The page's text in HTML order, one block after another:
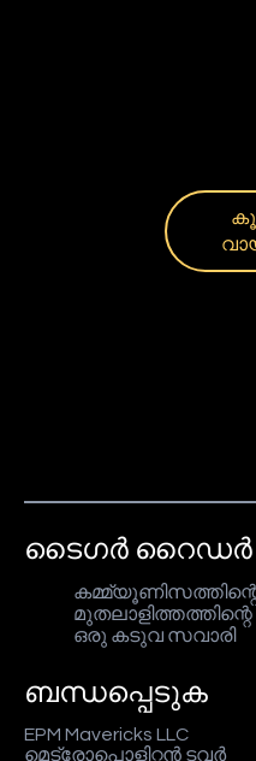
ടൈഗർ റൈഡർ
കമ്മ്യൂണിസത്തിന്റെ
ഒരു കടുവ സവാരി
ബന്ധപ്പെടുക
EPM Mavericks LLC
മെട്രോപൊളിറ്റൻ ടവർ